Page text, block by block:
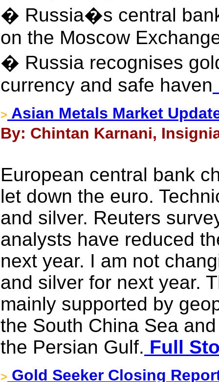
� Russia�s central
on the Moscow
� Russia recognises
currency and safe haven
> Asian Metals Market
By: Chintan Karnani,
European central bank
let down the euro.
and silver. Reuters
analysts have reduced
next year. I am not
and silver for next year.
mainly supported by
the South China Sea
the Persian Gulf. Full
> Gold Seeker Closing